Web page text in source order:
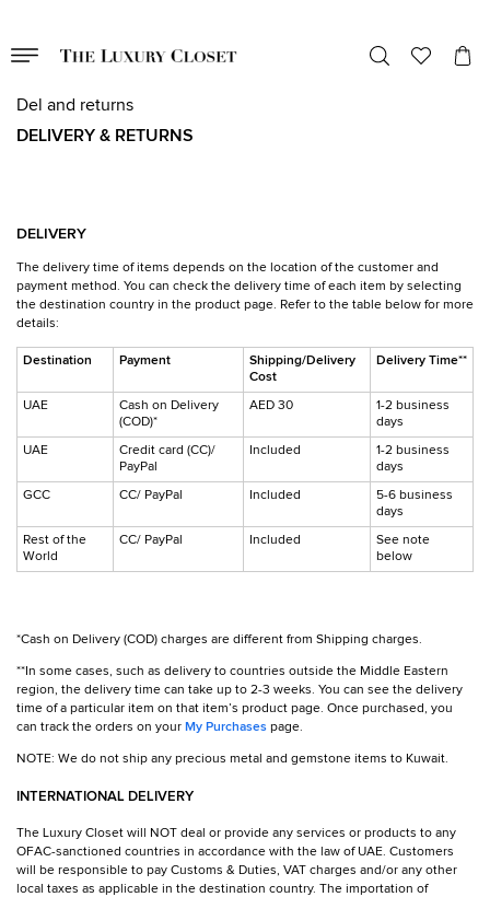
Del and returns
DELIVERY & RETURNS
DELIVERY
The delivery time of items depends on the location of the customer and
payment method. You can check the delivery time of each item by selecting
the destination country in the product page. Refer to the table below for more
details:
Destination Payment
Shipping/Delivery
Cost
Delivery Time**
UAE
Cash on Delivery
(COD)*
AED 30
1-2 business
days
UAE
Credit card (CC)/
PayPal
Included
1-2 business
days
GCC CC/ PayPal Included
5-6 business
days
Rest of the
World
CC/ PayPal Included
See note
below
*Cash on Delivery (COD) charges are different from Shipping charges.
**In some cases, such as delivery to countries outside the Middle Eastern
region, the delivery time can take up to 2-3 weeks. You can see the delivery
time of a particular item on that item’s product page. Once purchased, you
can track the orders on your My Purchases page.
NOTE: We do not ship any precious metal and gemstone items to Kuwait.
INTERNATIONAL DELIVERY
The Luxury Closet will NOT deal or provide any services or products to any
OFAC-sanctioned countries in accordance with the law of UAE. Customers
will be responsible to pay Customs & Duties, VAT charges and/or any other
local taxes as applicable in the destination country. The importation of